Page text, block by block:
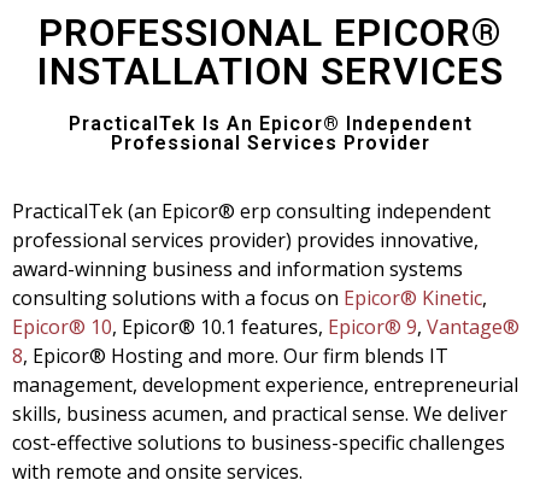
PROFESSIONAL EPICOR®
INSTALLATION SERVICES
PracticalTek Is An Epicor® Independent
Professional Services Provider
PracticalTek (an Epicor® erp consulting independent
professional services provider) provides innovative,
award-winning business and information systems
consulting solutions with a focus on Epicor® Kinetic,
Epicor® 10, Epicor® 10.1 features, Epicor® 9, Vantage®
8, Epicor® Hosting and more. Our firm blends IT
management, development experience, entrepreneurial
skills, business acumen, and practical sense. We deliver
cost-effective solutions to business-specific challenges
with remote and onsite services.